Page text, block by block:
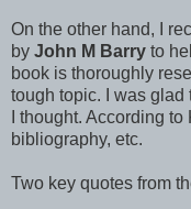
On the other hand, I
by John M Barry to
book is thoroughly
tough topic. I was glad
I thought. According
bibliography, etc.
Two key quotes from